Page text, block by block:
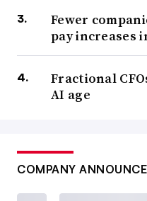
Fewer
pay increases
Fractional
AI age
COMPANY